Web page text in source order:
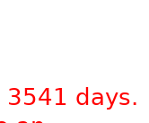
3541 days.